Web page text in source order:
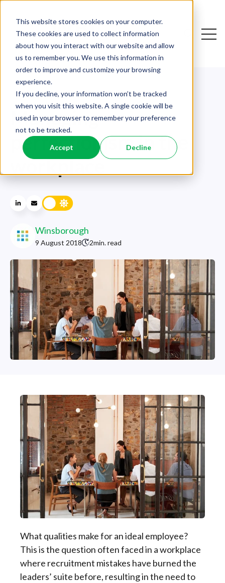
This website stores cookies on your computer.
These cookies are used to collect information
about how you interact with our website and allow
us to remember you. We use this information in
order to improve and customize your browsing
experience.
If you decline, your information won’t be tracked
when you visit this website. A single cookie will be
used in your browser to remember your preference
not to be tracked.
Accept Decline
Open
BLOG - ORGANISATIONAL PERFORMANCE
Managing
perfectionism in the
workplace
Winsborough
9 August 2018 2min. read
What qualities make for an ideal employee?
This is the question often faced in a workplace
where recruitment mistakes have burned the
leaders’ suite before, resulting in the need to